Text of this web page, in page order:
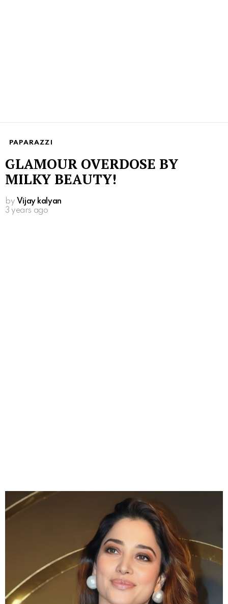
PAPARAZZI
GLAMOUR OVERDOSE BY
MILKY BEAUTY!
by Vijay kalyan
3 years ago